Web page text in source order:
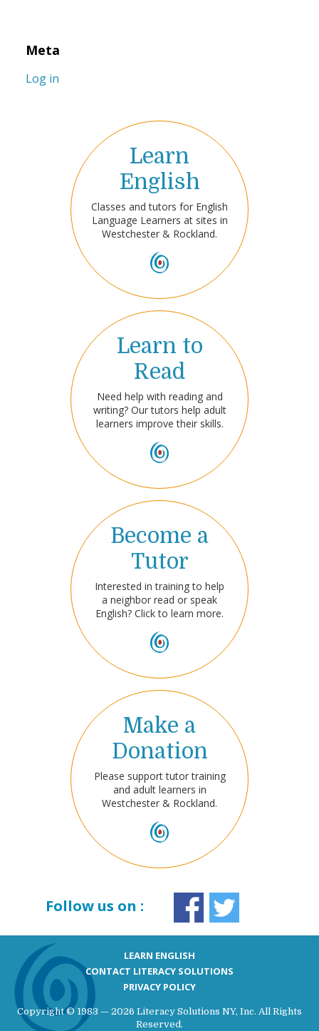
Meta
Log in
Learn
English
Classes and tutors for English
Language Learners at sites in
Westchester & Rockland.
Learn to
Read
Need help with reading and
writing? Our tutors help adult
learners improve their skills.
Become a
Tutor
Interested in training to help
a neighbor read or speak
English? Click to learn more.
Make a
Donation
Please support tutor training
and adult learners in
Westchester & Rockland.
Follow us on :
LEARN ENGLISH
CONTACT LITERACY SOLUTIONS
PRIVACY POLICY
Copyright © 1983 — 2026 Literacy Solutions NY, Inc. All Rights
Reserved.